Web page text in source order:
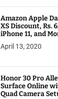
Amazon Apple
XS Discount, Rs.
iPhone 11, and
April 13, 2020
Honor 30 Pro
Surface Online
Quad Camera